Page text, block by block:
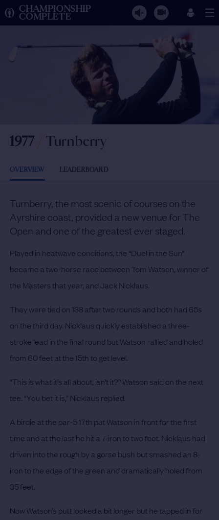
CHAMPIONSHIP
COMPLETE
1977 / Turnberry
OVERVIEW LEADERBOARD
Turnberry, the most scenic of courses on the
Ayrshire coast, provided a new venue for The
Open and one of the greatest ever staged.
Played in heatwave conditions, the “Duel in the Sun”
became a two-horse race between Tom Watson, winner of
the Masters that year, and Jack Nicklaus.
They were tied on 138 after two rounds and both had 65s
on the third day. Nicklaus quickly established a three-
stroke lead in the final round but Watson rallied and holed
from 60 feet at the 15th to get level.
“This is what it’s all about, isn’t it?” Watson said on the next
tee. “You bet it is,” Nicklaus replied.
A birdie at the par-5 17th put Watson in front for the first
time and at the last he hit a 7-iron to two feet. Nicklaus had
driven into the rough by a gorse bush but smashed an 8-
iron to the edge of the green and dramatically holed from
35 feet.
Now Watson’s putt looked a bit longer but he tapped in for